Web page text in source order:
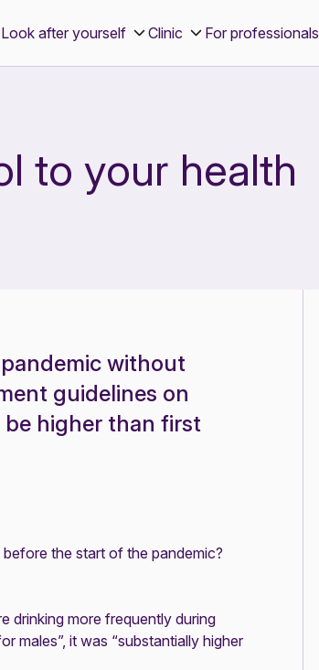
Look after yourself Clinic For professionals
to your health
without
guidelines on
be higher than first
the start of the pandemic?
drinking more frequently during
males”, it was “substantially higher